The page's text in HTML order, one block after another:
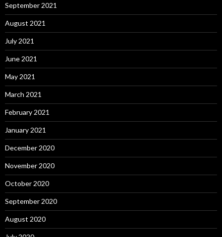
September 2021
August 2021
July 2021
June 2021
May 2021
March 2021
February 2021
January 2021
December 2020
November 2020
October 2020
September 2020
August 2020